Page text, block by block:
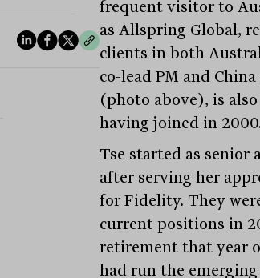
frequent visitor to
as Allspring Global,
clients in both
co-lead PM and
(photo above), is
having joined in
Tse started as senior
after serving her
for Fidelity. They
current positions in
retirement that year
had run the